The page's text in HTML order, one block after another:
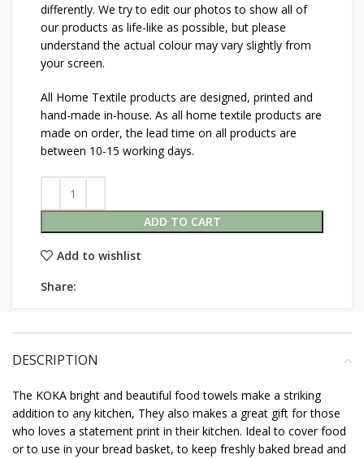
differently. We try to edit our photos to show all of
our products as life-like as possible, but please
understand the actual colour may vary slightly from
your screen.
All Home Textile products are designed, printed and
hand-made in-house. As all home textile products are
made on order, the lead time on all products are
between 10-15 working days.
ADD TO CART
Add to wishlist
Share:
DESCRIPTION
The KOKA bright and beautiful food towels make a striking
addition to any kitchen, They also makes a great gift for those
who loves a statement print in their kitchen. Ideal to cover food
or to use in your bread basket, to keep freshly baked bread and